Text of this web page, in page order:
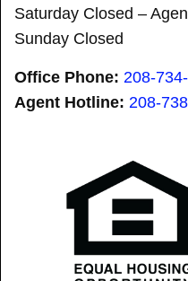
Saturday Closed –
Sunday Closed
Office Phone: 208-
Agent Hotline: 208-